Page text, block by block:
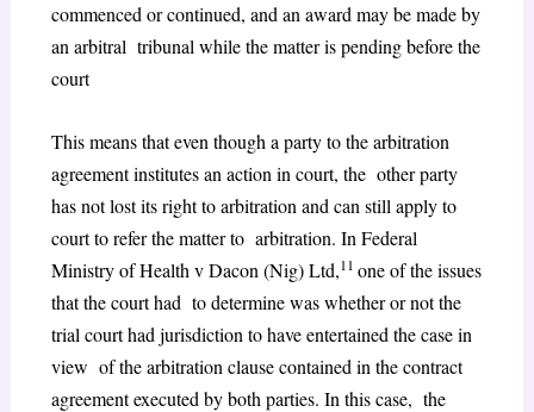
commenced or continued, and an award may be made by
an arbitral tribunal while the matter is pending before the
court
This means that even though a party to the arbitration
agreement institutes an action in court, the other party
has not lost its right to arbitration and can still apply to
court to refer the matter to arbitration. In Federal
Ministry of Health v Dacon (Nig) Ltd,11 one of the issues
that the court had to determine was whether or not the
trial court had jurisdiction to have entertained the case in
view of the arbitration clause contained in the contract
agreement executed by both parties. In this case, the